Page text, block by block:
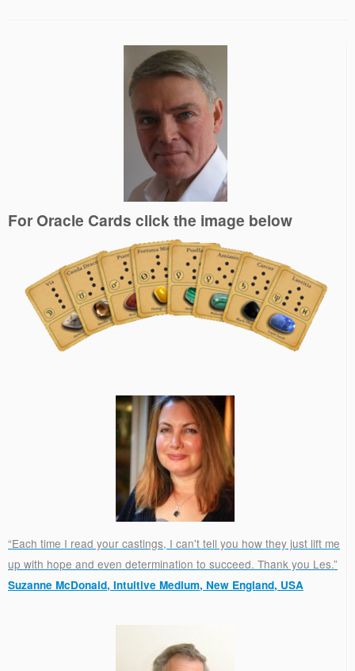
For Oracle Cards click the image below
“Each time I read your castings, I can't tell you how they just lift me
up with hope and even determination to succeed. Thank you Les.”
Suzanne McDonald, Intuitive Medium, New England, USA